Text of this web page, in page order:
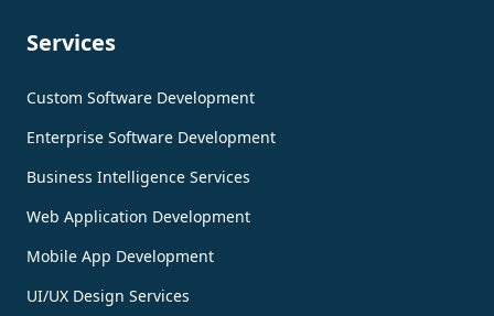
Services
Custom Software Development
Enterprise Software Development
Business Intelligence Services
Web Application Development
Mobile App Development
UI/UX Design Services